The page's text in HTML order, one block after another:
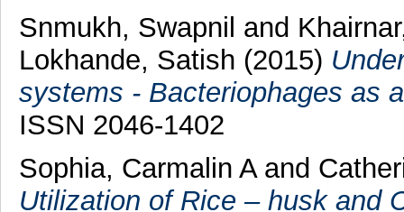
Snmukh, Swapnil and
Lokhande, Satish (2015)
systems - Bacteriophages as
ISSN 2046-1402
Sophia, Carmalin Aand
Utilization of Rice – husk and